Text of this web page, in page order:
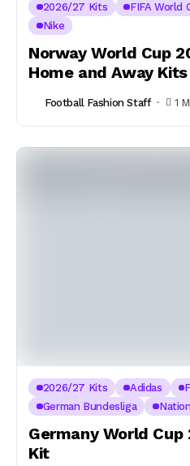
2026/27 Kits FIFA World
Nike
Norway World Cup
Home and Away
Football Fashion Staff 1
2026/27 Kits Adidas
German Bundesliga
Germany World
Kit